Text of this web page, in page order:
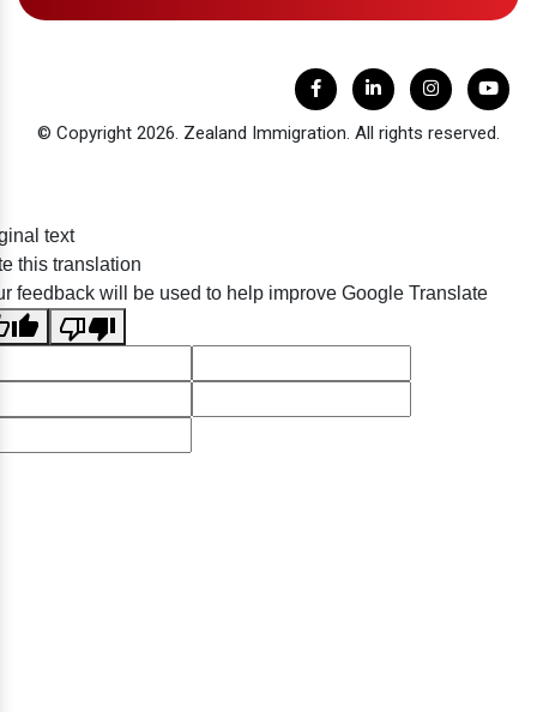
© Copyright 2026. Zealand Immigration. All rights reserved.
text
this translation
feedback will be used to help improve Google Translate